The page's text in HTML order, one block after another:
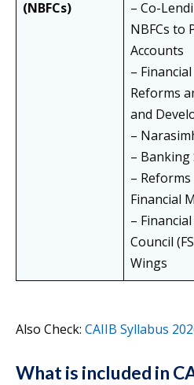
(NBFCs)
– Co-
NBFCs to
Accounts
–
Reforms
and
–
– Banking
–
Financial
–
Council
Wings
Also Check: CAIIB Syllabus
What is included in